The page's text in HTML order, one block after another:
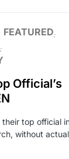
FEATURED
Official’s
their top official
without